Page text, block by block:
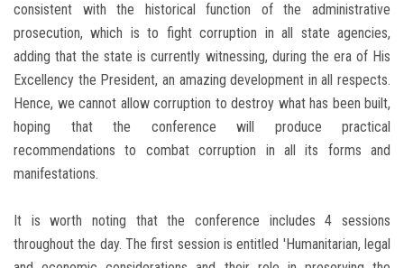
consistent with the historical function of the administrative
prosecution, which is to fight corruption in all state agencies,
adding that the state is currently witnessing, during the era of His
Excellency the President, an amazing development in all respects.
Hence, we cannot allow corruption to destroy what has been built,
hoping that the conference will produce practical
recommendations to combat corruption in all its forms and
manifestations.
It is worth noting that the conference includes 4 sessions
throughout the day. The first session is entitled 'Humanitarian, legal